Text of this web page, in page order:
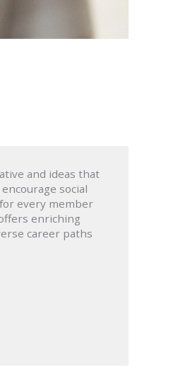
and ideas that
social
every member
enriching
career paths